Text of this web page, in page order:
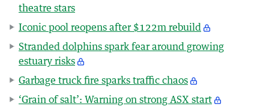
theatre stars
Iconic pool reopens after $122m rebuild
Stranded dolphins spark fear around growing
estuary risks
Garbage truck fire sparks traffic chaos
‘Grain of salt’: Warning on strong ASX start